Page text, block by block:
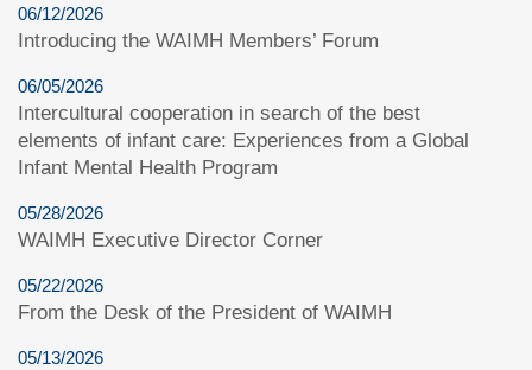
06/12/2026
Introducing the WAIMH Members’ Forum
06/05/2026
Intercultural cooperation in search of the best
elements of infant care: Experiences from a Global
Infant Mental Health Program
05/28/2026
WAIMH Executive Director Corner
05/22/2026
From the Desk of the President of WAIMH
05/13/2026